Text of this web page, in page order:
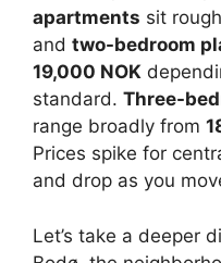
apartments sit
and two-bedroom
19,000 NOK
standard. Three-
range broadly from
Prices spike for
and drop as you
Let’s take a deeper